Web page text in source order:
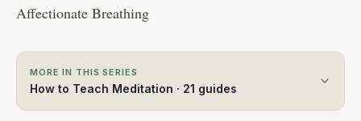
Affectionate Breathing
MORE IN THIS SERIES
How to Teach Meditation · 21 guides